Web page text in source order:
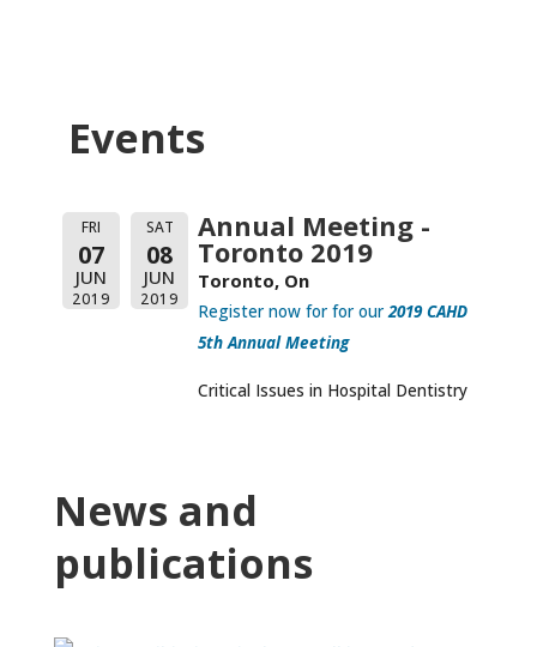
Events
FRI
07
JUN
2019
SAT
08
JUN
2019
Annual Meeting -
Toronto 2019
Toronto, On
Register now for for our2019 CAHD
5th Annual Meeting
Critical Issues in Hospital Dentistry
News and
publications